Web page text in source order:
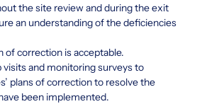
the site review and during the exit
an understanding of the deficiencies
of correction is acceptable.
and monitoring surveys to
plans of correction to resolve the
been implemented.